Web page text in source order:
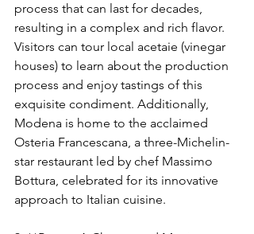
process that can last for decades,
resulting in a complex and rich flavor.
Visitors can tour local acetaie (vinegar
houses) to learn about the production
process and enjoy tastings of this
exquisite condiment. Additionally,
Modena is home to the acclaimed
Osteria Francescana, a three-Michelin-
star restaurant led by chef Massimo
Bottura, celebrated for its innovative
approach to Italian cuisine.